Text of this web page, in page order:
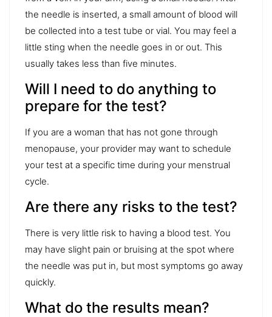
the needle is inserted, a small amount of blood will
be collected into a test tube or vial. You may feel a
little sting when the needle goes in or out. This
usually takes less than five minutes.
Will I need to do anything to
prepare for the test?
If you are a woman that has not gone through
menopause, your provider may want to schedule
your test at a specific time during your menstrual
cycle.
Are there any risks to the test?
There is very little risk to having a blood test. You
may have slight pain or bruising at the spot where
the needle was put in, but most symptoms go away
quickly.
What do the results mean?